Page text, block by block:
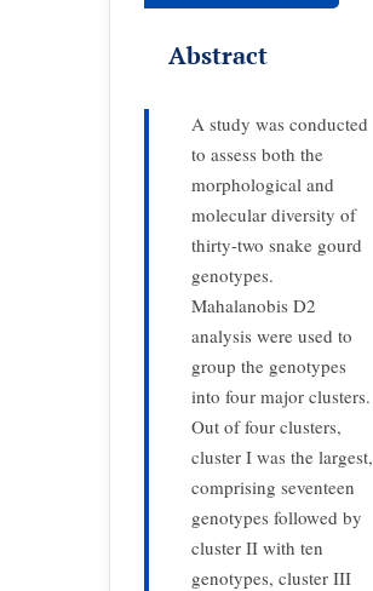
Abstract
A study was conducted
to assess both the
morphological and
molecular diversity of
thirty-two snake gourd
genotypes.
Mahalanobis D2
analysis were used to
group the genotypes
into four major clusters.
Out of four clusters,
cluster I was the largest,
comprising seventeen
genotypes followed by
cluster II with ten
genotypes, cluster III